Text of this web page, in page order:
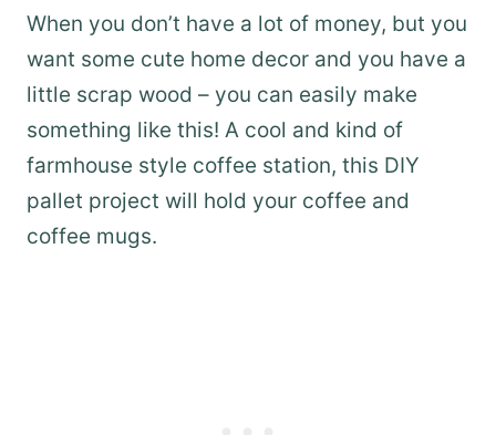
When you don’t have a lot of money, but you
want some cute home decor and you have a
little scrap wood – you can easily make
something like this! A cool and kind of
farmhouse style coffee station, this DIY
pallet project will hold your coffee and
coffee mugs.